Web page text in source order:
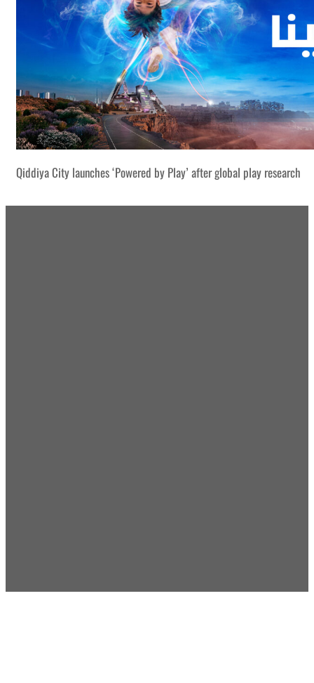
Qiddiya City launches ‘Powered by Play’ after global play research